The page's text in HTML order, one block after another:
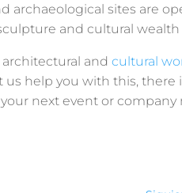
archaeological sites are
and cultural wealth
and cultural
help you with this,
next event or